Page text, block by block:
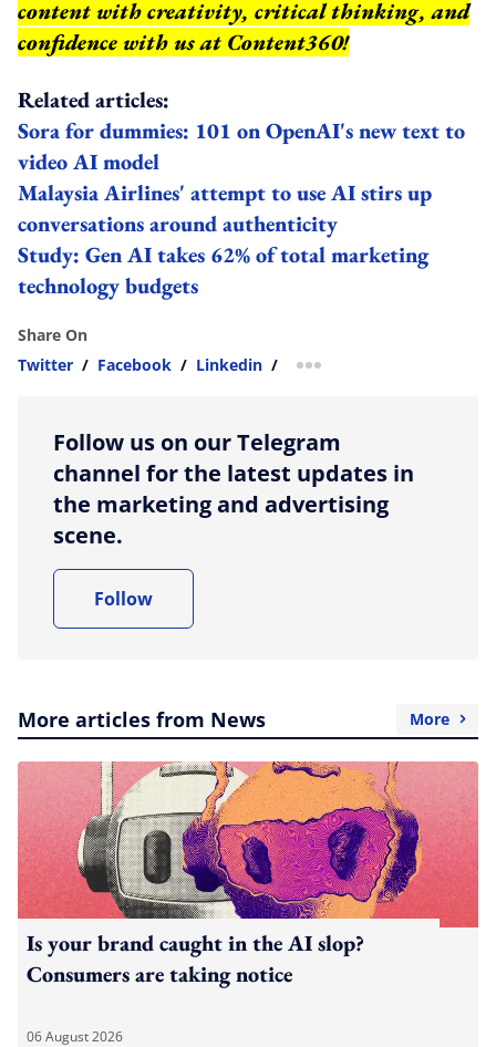
content with creativity, critical thinking, and
confidence with us at Content360!
Related articles:
Sora for dummies: 101 on OpenAI's new text to
video AI model
Malaysia Airlines' attempt to use AI stirs up
conversations around authenticity
Study: Gen AI takes 62% of total marketing
technology budgets
Share On
Twitter / Facebook / Linkedin / more sharing option
Follow us on our Telegram
channel for the latest updates in
the marketing and advertising
scene.
Follow
More articles from News More
Is your brand caught in the AI slop?
Consumers are taking notice
06 August 2026